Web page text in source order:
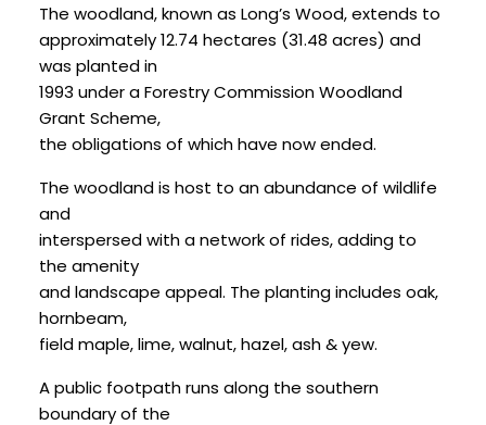
The woodland, known as Long’s Wood, extends to
approximately 12.74 hectares (31.48 acres) and
was planted in
1993 under a Forestry Commission Woodland
Grant Scheme,
the obligations of which have now ended.
The woodland is host to an abundance of wildlife
and
interspersed with a network of rides, adding to
the amenity
and landscape appeal. The planting includes oak,
hornbeam,
field maple, lime, walnut, hazel, ash & yew.
A public footpath runs along the southern
boundary of the